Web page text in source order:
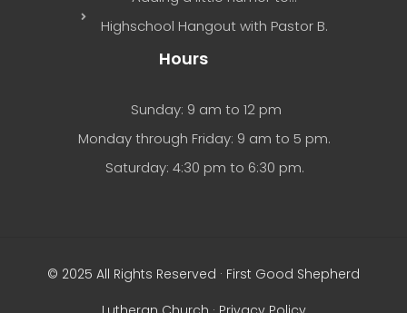
Highschool Hangout with Pastor B.
Hours
Sunday: 9 am to 12 pm
Monday through Friday: 9 am to 5 pm.
Saturday: 4:30 pm to 6:30 pm.
© 2025 All Rights Reserved · First Good Shepherd